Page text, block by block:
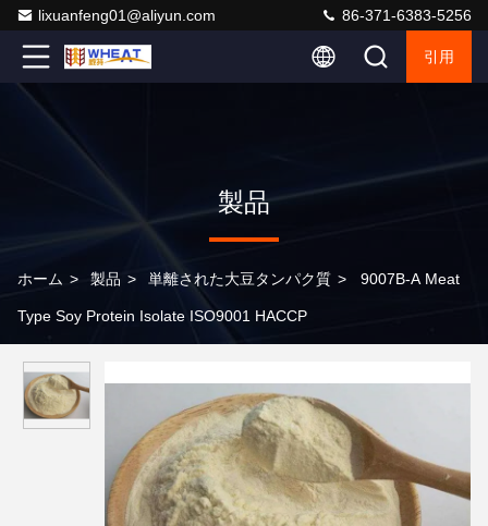
lixuanfeng01@aliyun.com 86-371-6383-5256
引用
製品
ホーム > 製品 > 単離された大豆タンパク質 > 9007B-A Meat
Type Soy Protein Isolate ISO9001 HACCP